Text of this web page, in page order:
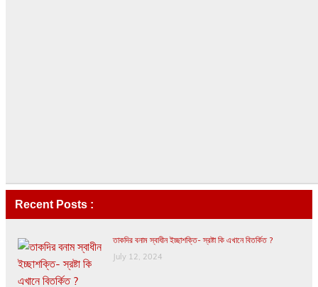
Recent Posts :
তাকদির বনাম স্বাধীন ইচ্ছাশক্তি- স্রষ্টা কি এখানে বিতর্কিত ?
July 12, 2024